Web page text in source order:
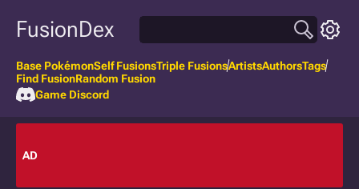
FusionDex
Base PokémonSelf FusionsTriple FusionsArtistsAuthorsTags
Find FusionRandom Fusion
Game Discord
AD